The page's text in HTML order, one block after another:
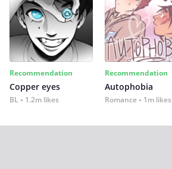
Recommendation
Copper eyes
BL 1.2m likes
Recommendation
Autophobia
Romance 1m likes